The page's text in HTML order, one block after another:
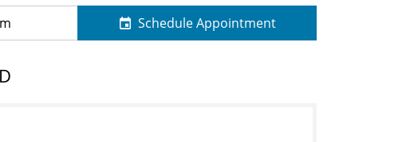
Schedule Appointment